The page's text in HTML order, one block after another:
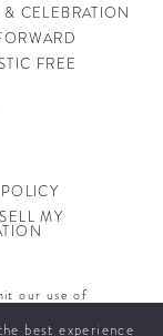
& CELEBRATION
FREE
MY
best experience
our use of
more about